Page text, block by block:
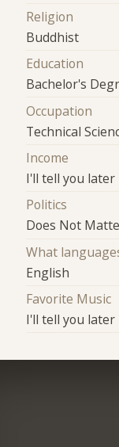
Religion
Buddhist
Education
Bachelor's
Occupation
Technical
Income
I'll tell you later
Politics
Does Not
What
English
Favorite Music
I'll tell you later